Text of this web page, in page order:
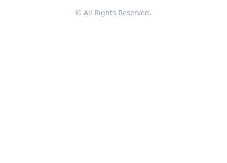
© All Rights Reserved.